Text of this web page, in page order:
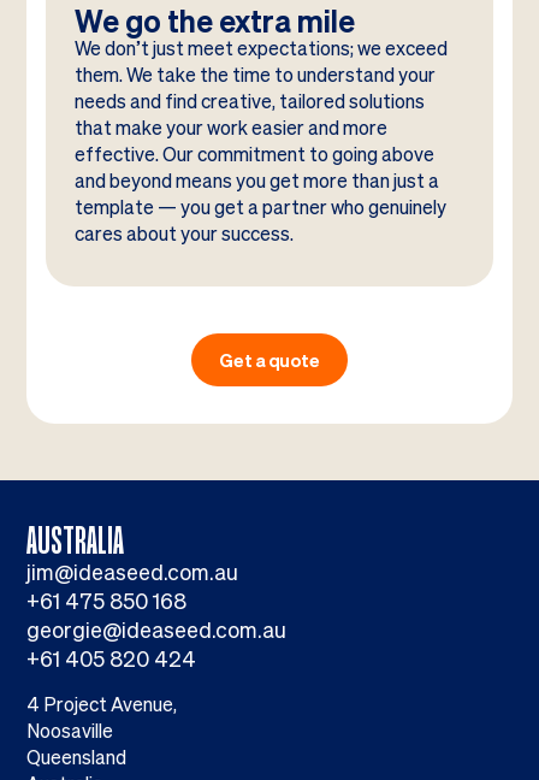
We go the extra mile
We don’t just meet expectations; we exceed
them. We take the time to understand your
needs and find creative, tailored solutions
that make your work easier and more
effective. Our commitment to going above
and beyond means you get more than just a
template — you get a partner who genuinely
cares about your success.
Get a quote
AUSTRALIA
jim@ideaseed.com.au
+61 475 850 168
georgie@ideaseed.com.au
+61 405 820 424
4 Project Avenue,
Noosaville
Queensland